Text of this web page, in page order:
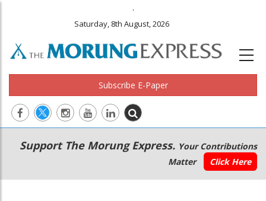
.
Saturday, 8th August, 2026
Subscribe E-Paper
Main
navigation
Secondary
Menu
Support The Morung Express. Your Contributions
Matter
Click Here